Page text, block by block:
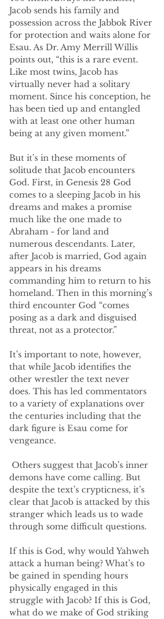
Jacob sends his family and
possession across the Jabbok River
for protection and waits alone for
Esau. As Dr. Amy Merrill Willis
points out, “this is a rare event.
Like most twins, Jacob has
virtually never had a solitary
moment. Since his conception, he
has been tied up and entangled
with at least one other human
being at any given moment.”
But it’s in these moments of
solitude that Jacob encounters
God. First, in Genesis 28 God
comes to a sleeping Jacob in his
dreams and makes a promise
much like the one made to
Abraham - for land and
numerous descendants. Later,
after Jacob is married, God again
appears in his dreams
commanding him to return to his
homeland. Then in this morning’s
third encounter God “comes
posing as a dark and disguised
threat, not as a protector.”
It’s important to note, however,
that while Jacob identifies the
other wrestler the text never
does. This has led commentators
to a variety of explanations over
the centuries including that the
dark figure is Esau come for
vengeance.
demons have come calling. But
despite the text’s crypticness, it’s
clear that Jacob is attacked by this
stranger which leads us to wade
through some difficult questions.
If this is God, why would Yahweh
attack a human being? What’s to
be gained in spending hours
physically engaged in this
struggle with Jacob? If this is God,
what do we make of God striking